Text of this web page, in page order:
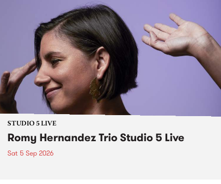
STUDIO 5 LIVE
Romy Hernandez Trio Studio 5 Live
Sat 5 Sep 2026